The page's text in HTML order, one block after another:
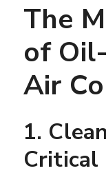
The
of
Air
1.
Critical